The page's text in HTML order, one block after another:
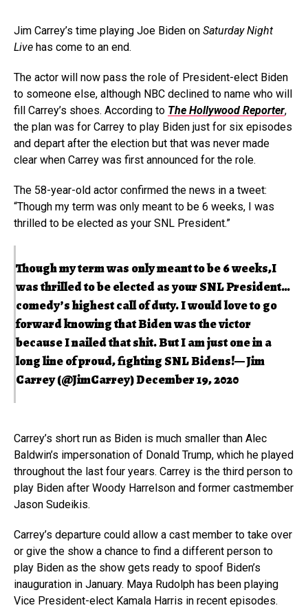
Jim Carrey’s time playing Joe Biden on Saturday Night
Live has come to an end.
The actor will now pass the role of President-elect Biden
to someone else, although NBC declined to name who will
fill Carrey’s shoes. According to The Hollywood Reporter,
the plan was for Carrey to play Biden just for six episodes
and depart after the election but that was never made
clear when Carrey was first announced for the role.
The 58-year-old actor confirmed the news in a tweet:
“Though my term was only meant to be 6 weeks, I was
thrilled to be elected as your SNL President.”
Though my term was only meant to be 6 weeks,I
was thrilled to be elected as your SNL President…
comedy’s highest call of duty. I would love to go
forward knowing that Biden was the victor
because I nailed that shit. But I am just one in a
long line of proud, fighting SNL Bidens!— Jim
Carrey (@JimCarrey)December 19, 2020
Carrey’s short run as Biden is much smaller than Alec
Baldwin’s impersonation of Donald Trump, which he played
throughout the last four years. Carrey is the third person to
play Biden after Woody Harrelson and former castmember
Jason Sudeikis.
Carrey’s departure could allow a cast member to take over
or give the show a chance to find a different person to
play Biden as the show gets ready to spoof Biden’s
inauguration in January. Maya Rudolph has been playing
Vice President-elect Kamala Harris in recent episodes.